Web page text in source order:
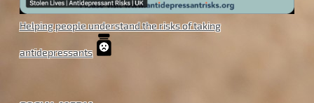
Helping people understand the risks of taking
antidepressants